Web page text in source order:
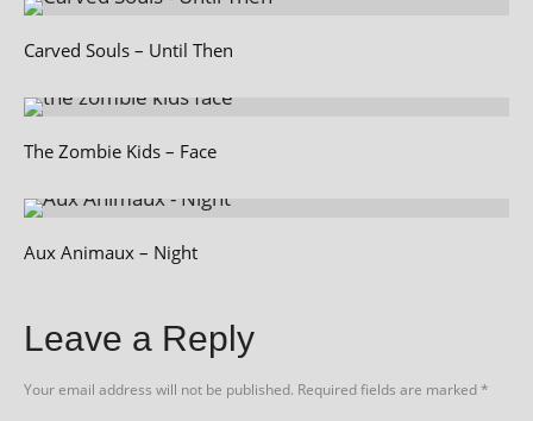
Carved Souls – Until Then
The Zombie Kids – Face
Aux Animaux – Night
Leave a Reply
Your email address will not be published. Required fields are marked*